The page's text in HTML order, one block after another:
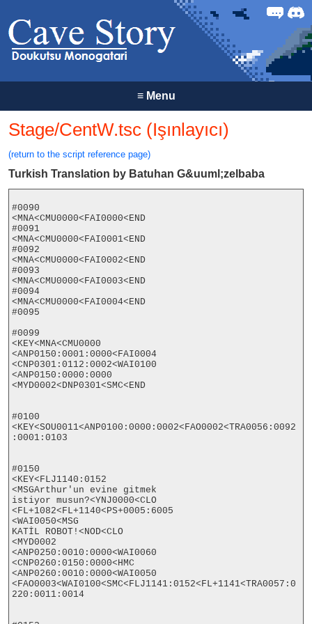
Forum
≡Menu
Stage/CentW.tsc (Işınlayıcı)
(return to the script reference page)
Turkish Translation by Batuhan G&uuml;zelbaba
#0090
<MNA<CMU0000<FAI0000<END
#0091
<MNA<CMU0000<FAI0001<END
#0092
<MNA<CMU0000<FAI0002<END
#0093
<MNA<CMU0000<FAI0003<END
#0094
<MNA<CMU0000<FAI0004<END
#0095
#0099
<KEY<MNA<CMU0000
<ANP0150:0001:0000<FAI0004
<CNP0301:0112:0002<WAI0100
<ANP0150:0000:0000
<MYD0002<DNP0301<SMC<END
#0100
<KEY<SOU0011<ANP0100:0000:0002<FAO0002<TRA0056:0092
:0001:0103
#0150
<KEY<FLJ1140:0152
<MSGArthur'un evine gitmek
istiyor musun?<YNJ0000<CLO
<FL+1082<FL+1140<PS+0005:6005
<WAI0050<MSG
KATİL ROBOT!<NOD<CLO
<MYD0002
<ANP0250:0010:0000<WAI0060
<CNP0260:0150:0000<HMC
<ANP0260:0010:0000<WAI0050
<FAO0003<WAI0100<SMC<FLJ1141:0152<FL+1141<TRA0057:0
220:0011:0014